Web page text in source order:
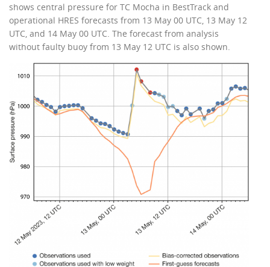
shows central pressure for TC Mocha in BestTrack and
operational HRES forecasts from 13 May 00 UTC, 13 May 12
UTC, and 14 May 00 UTC. The forecast from analysis
without faulty buoy from 13 May 12 UTC is also shown.